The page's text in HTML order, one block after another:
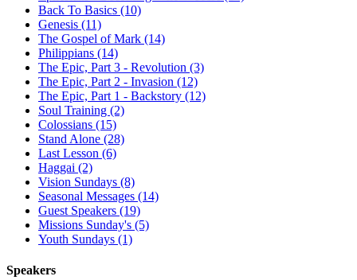
Back To Basics (10)
Genesis (11)
The Gospel of Mark (14)
Philippians (14)
The Epic, Part 3 - Revolution (3)
The Epic, Part 2 - Invasion (12)
The Epic, Part 1 - Backstory (12)
Soul Training (2)
Colossians (15)
Stand Alone (28)
Last Lesson (6)
Haggai (2)
Vision Sundays (8)
Seasonal Messages (14)
Guest Speakers (19)
Missions Sunday's (5)
Youth Sundays (1)
Speakers